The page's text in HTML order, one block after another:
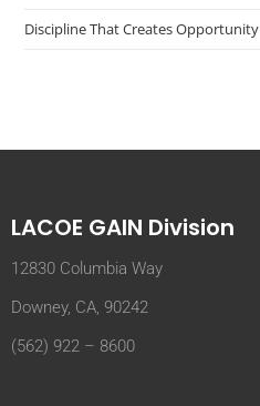
Discipline That Creates Opportunity
LACOE GAIN Division
12830 Columbia Way
Downey, CA, 90242
(562) 922 – 8600